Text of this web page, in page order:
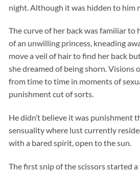
night. Although it was hidden to him
The curve of her back was familiar to
of an unwilling princess, kneading
move a veil of hair to find her back
she dreamed of being shorn. Visions
from time to time in moments of
punishment cut of sorts.
He didn’t believe it was punishment
sensuality where lust currently
with a bared spirit, open to the sun.
The first snip of the scissors started